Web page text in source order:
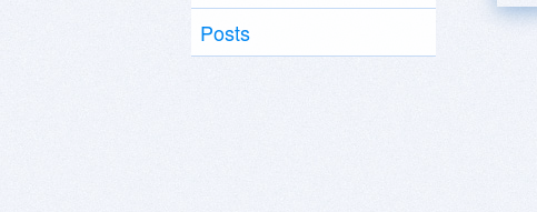
Posts